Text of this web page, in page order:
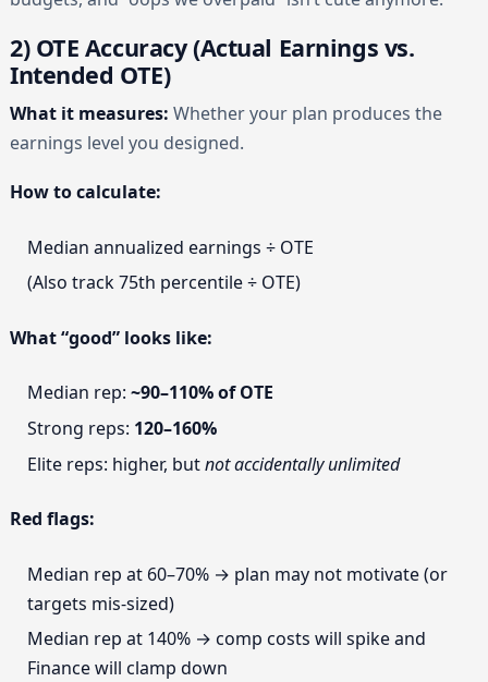
2) OTE Accuracy (Actual Earnings vs.
Intended OTE)
What it measures: Whether your plan produces the
earnings level you designed.
How to calculate:
Median annualized earnings ÷ OTE
(Also track 75th percentile ÷ OTE)
What “good” looks like:
Median rep: ~90–110% of OTE
Strong reps: 120–160%
Elite reps: higher, butnot accidentally unlimited
Red flags:
Median rep at 60–70% → plan may not motivate (or
targets mis-sized)
Median rep at 140% → comp costs will spike and
Finance will clamp down